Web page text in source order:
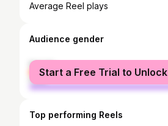
Average Reel plays
Audience gender
female
male
Start a Free Trial to Unlock
Top performing Reels